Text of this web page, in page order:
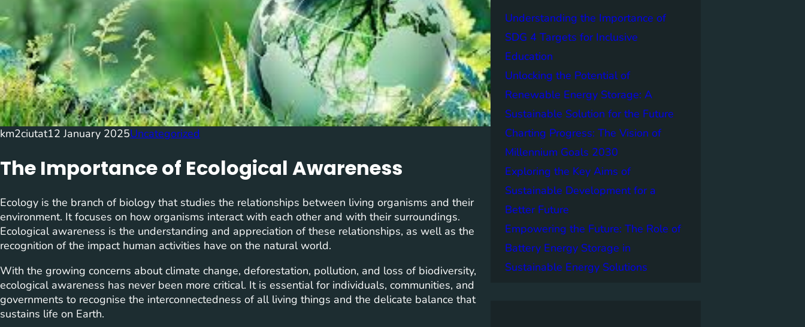
km2ciutat12 January 2025Uncategorized
The Importance of Ecological Awareness
Ecology is the branch of biology that studies the relationships between living organisms and their
environment. It focuses on how organisms interact with each other and with their surroundings.
Ecological awareness is the understanding and appreciation of these relationships, as well as the
recognition of the impact human activities have on the natural world.
With the growing concerns about climate change, deforestation, pollution, and loss of biodiversity,
ecological awareness has never been more critical. It is essential for individuals, communities, and
governments to recognise the interconnectedness of all living things and the delicate balance that
sustains life on Earth.
Understanding the Importance of
SDG 4 Targets for Inclusive
Education
Unlocking the Potential of
Renewable Energy Storage: A
Sustainable Solution for the Future
Charting Progress: The Vision of
Millennium Goals 2030
Exploring the Key Aims of
Sustainable Development for a
Better Future
Empowering the Future: The Role of
Battery Energy Storage in
Sustainable Energy Solutions